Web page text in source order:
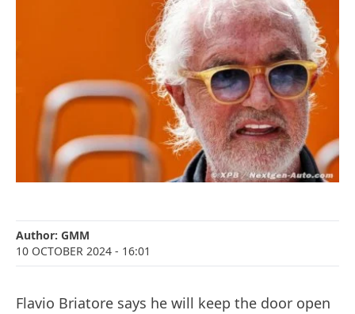
Author: GMM
10 OCTOBER 2024 - 16:01
Flavio Briatore says he will keep the door open